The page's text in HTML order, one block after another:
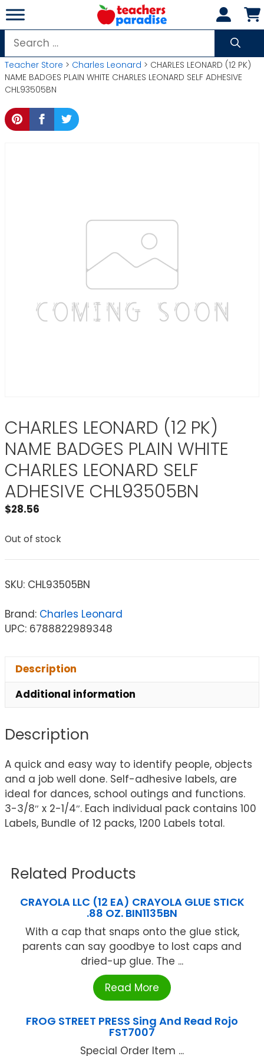
Skip
to
content
Search
for:
Teacher Store > Charles Leonard > CHARLES LEONARD (12 PK)
NAME BADGES PLAIN WHITE CHARLES LEONARD SELF ADHESIVE
CHL93505BN
CHARLES LEONARD (12 PK)
NAME BADGES PLAIN WHITE
CHARLES LEONARD SELF
ADHESIVE CHL93505BN
$28.56
Out of stock
SKU: CHL93505BN
Brand: Charles Leonard
UPC: 6788822989348
Description
Additional information
Description
A quick and easy way to identify people, objects
and a job well done. Self-adhesive labels, are
ideal for dances, school outings and functions.
3-3/8″ x 2-1/4″. Each individual pack contains 100
Labels, Bundle of 12 packs, 1200 Labels total.
Related Products
CRAYOLA LLC (12 EA) CRAYOLA GLUE STICK
.88 OZ. BIN1135BN
With a cap that snaps onto the glue stick,
parents can say goodbye to lost caps and
dried-up glue. The ...
Read More
FROG STREET PRESS Sing And Read Rojo
FST7007
Special Order Item ...